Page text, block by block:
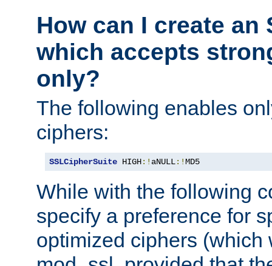
How can I create an
which accepts
only?
The following enables
ciphers:
SSLCipherSuite HIGH:! aNULL:!MD5
While with the following
specify a preference for
optimized ciphers (which